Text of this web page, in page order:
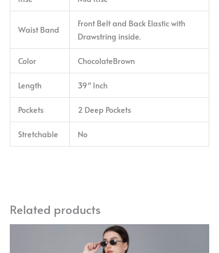
Waist Band
Front Belt and Back Elastic with
Drawstring inside.
Color ChocolateBrown
Length 39″ Inch
Pockets 2 Deep Pockets
Stretchable No
Related products